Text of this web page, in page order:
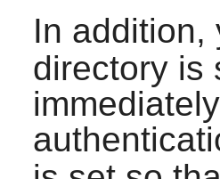
In
directory is